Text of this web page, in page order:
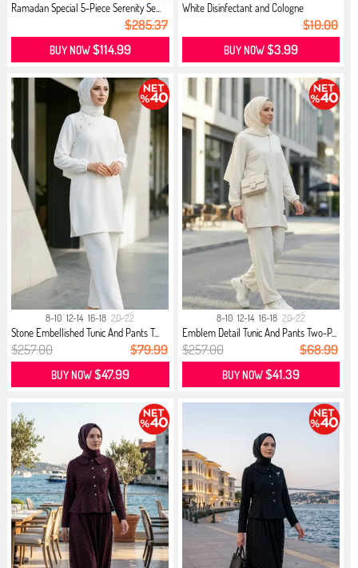
Ramadan Special 5-Piece Serenity Se...
$285.37
BUY NOW$114.99
White Disinfectant and Cologne
$10.00
BUY NOW$3.99
8-10 12-14 16-18 20-22
Stone Embellished Tunic And Pants T...
$257.00 $79.99
BUY NOW$47.99
8-10 12-14 16-18 20-22
Emblem Detail Tunic And Pants Two-P...
$257.00 $68.99
BUY NOW$41.39